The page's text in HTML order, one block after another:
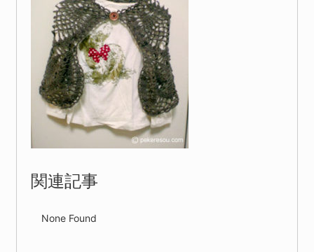
関連記事
None Found